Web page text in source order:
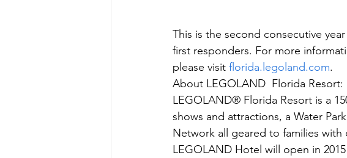
This is the second consecutive
first responders. For more
please visit florida.legoland.com.
About LEGOLAND  Florida Resort:
LEGOLAND® Florida Resort is a
shows and attractions, a Water
Network all geared to families with
LEGOLAND Hotel will open in